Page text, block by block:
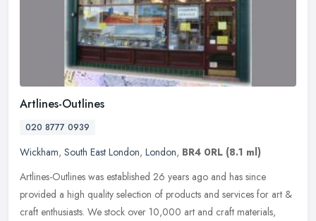
Artlines-Outlines
020 8777 0939
Wickham, South East London, London, BR4 0RL (8.1 ml)
Artlines-Outlines was established 26 years ago and has since
provided a high quality selection of products and services for art &
craft enthusiasts. We stock over 10,000 art and craft materials,